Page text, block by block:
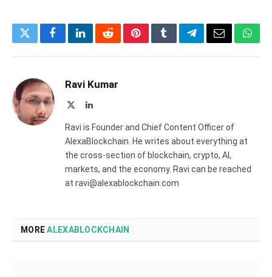
TwitterFacebookLinkedInRedditPinterestTumblrTelegramEmail
Ravi Kumar
LinkedIn
Ravi is Founder and Chief Content Officer of
AlexaBlockchain. He writes about everything at
the cross-section of blockchain, crypto, AI,
markets, and the economy. Ravi can be reached
at ravi@alexablockchain.com
MOREALEXABLOCKCHAIN